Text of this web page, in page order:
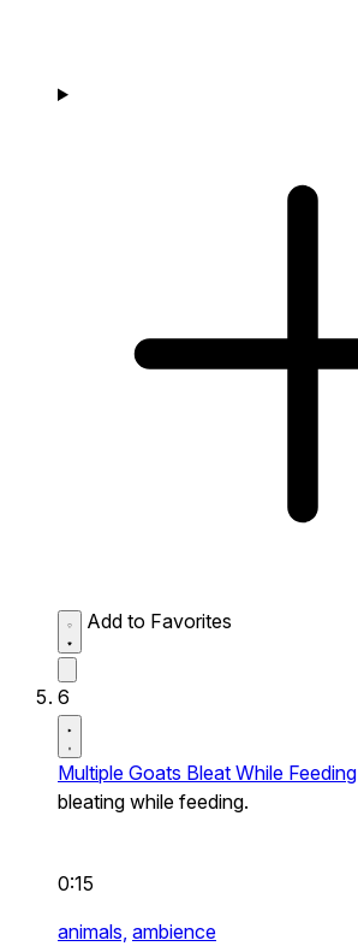
Add to Favorites
6
Multiple Goats Bleat While Feeding
bleating while feeding.
0:15
animals, ambience